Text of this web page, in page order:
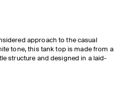
approach to the casual
tone, this tank top is made from a
structure and designed in a laid-